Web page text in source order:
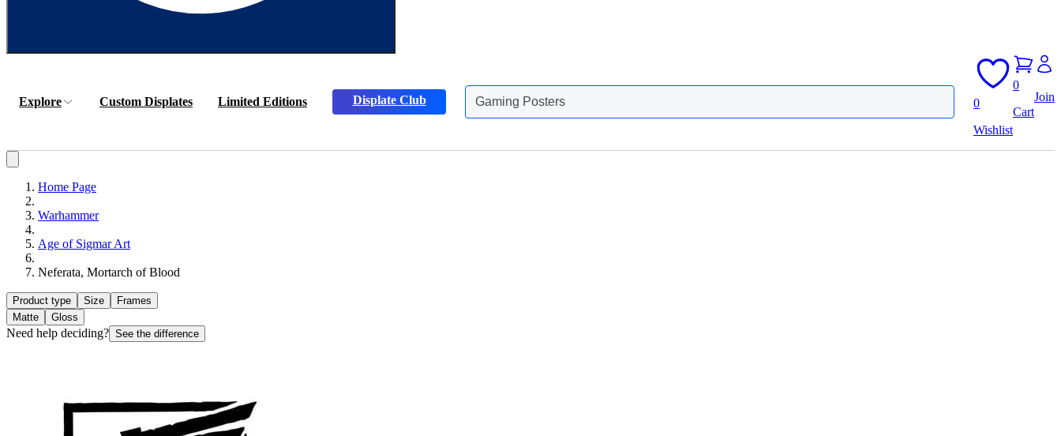
Explore Custom Displates Limited Editions Displate Club
Gaming Posters
Animals Posters
0
Wishlist
0
Cart
Join
Home Page
Warhammer
Age of Sigmar Art
Neferata, Mortarch of Blood
Product type Size
Frames
Matte
Gloss
Need help deciding? See the difference